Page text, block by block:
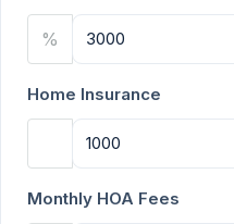
%
Home Insurance
Monthly HOA Fees